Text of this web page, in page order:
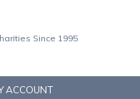
Since 1995
ACCOUNT